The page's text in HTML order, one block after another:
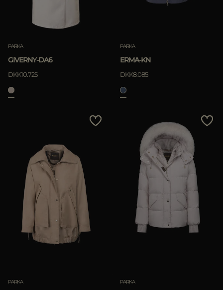
PARKA
GIVERNY-DA6
DKK10.725
PARKA
ERMA-KN
DKK8.085
PARKA PARKA